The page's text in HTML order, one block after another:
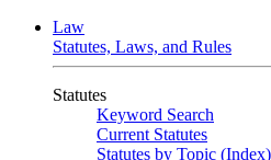
Law
Statutes, Laws, and Rules
Statutes
Keyword Search
Current Statutes
Statutes by Topic (Index)